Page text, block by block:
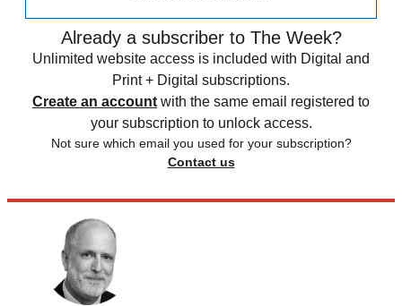
Already a subscriber to The Week?
Unlimited website access is included with Digital and
Print + Digital subscriptions.
Create an account with the same email registered to
your subscription to unlock access.
Not sure which email you used for your subscription?
Contact us